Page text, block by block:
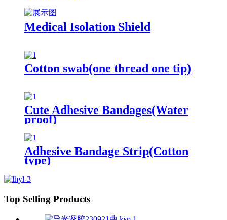
Medical Isolation Shield
Cotton swab(one thread one tip)
Cute Adhesive Bandages(Water
proof)
Adhesive Bandage Strip(Cotton
type)
Top Selling Products